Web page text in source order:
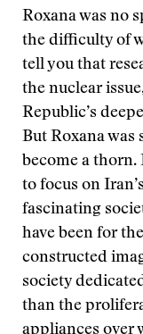
Roxana was no
the difficulty of
tell you that
the nuclear
Republic’s
But Roxana was
become a
to focus on
fascinating
have been for
constructed
society
than the
appliances over